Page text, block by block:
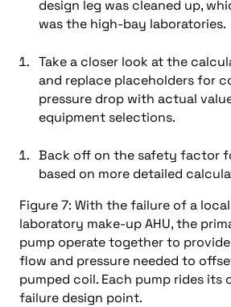
design leg was cleaned up,
was the high-bay laboratories.
Take a closer look at the
and replace placeholders for
pressure drop with actual
equipment selections.
Back off on the safety factor
based on more detailed
Figure 7: With the failure of a
laboratory make-up AHU, the
pump operate together to
flow and pressure needed to
pumped coil. Each pump rides its
failure design point.